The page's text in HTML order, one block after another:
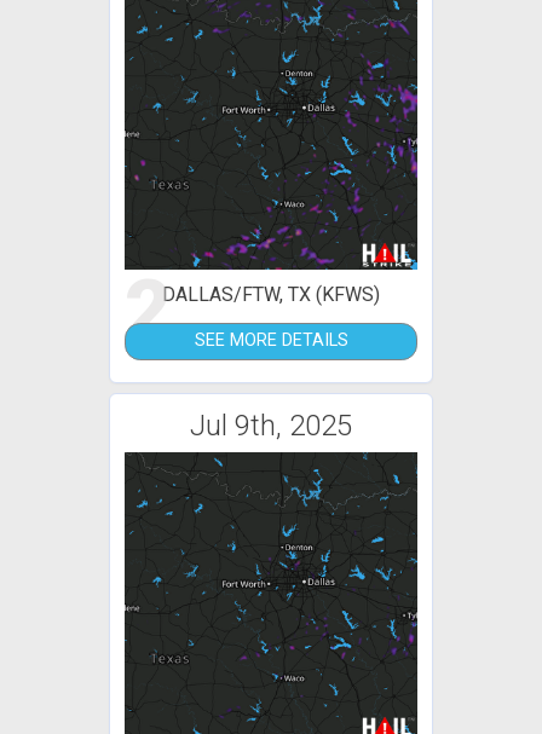
2DALLAS/FTW, TX (KFWS)
SEE MORE DETAILS
Jul 9th, 2025